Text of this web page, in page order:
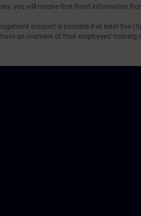
you will receive first-hand information
account is possible if at least five
an overview of their employees'